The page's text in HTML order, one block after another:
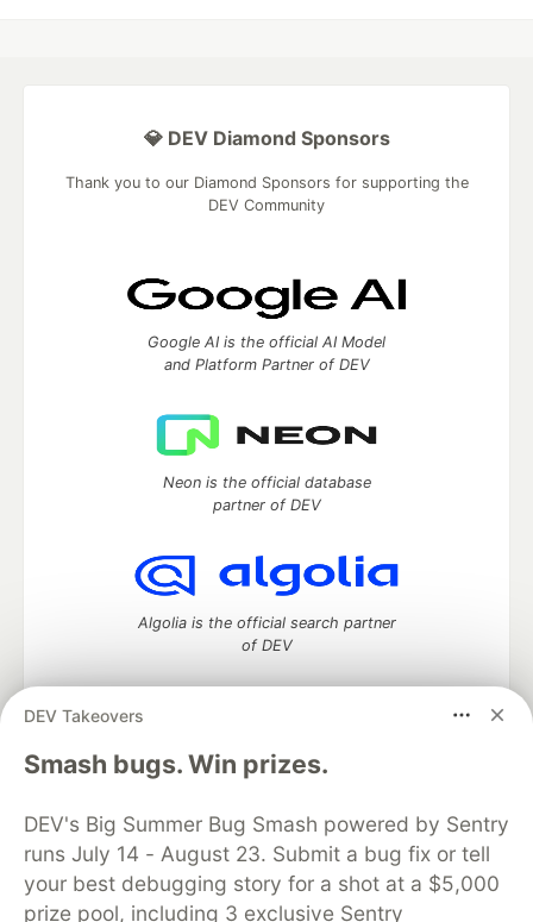
DEV Takeovers
Smash bugs. Win prizes.
DEV's Big Summer Bug Smash powered by Sentry
runs July 14 - August 23. Submit a bug fix or tell
your best debugging story for a shot at a $5,000
prize pool, including 3 exclusive Sentry
💎 DEV Diamond Sponsors
Thank you to our Diamond Sponsors for supporting the
DEV Community
Google AI is the official AI Model
and Platform Partner of DEV
Neon is the official database
partner of DEV
Algolia is the official search partner
of DEV
DEV Community— A space to discuss and keep up software
development and manage your software career
DEV Education Tracks
DEV Help
Advertise on DEV
Organization Accounts
DEV Showcase About
Contact
Free Postgres Database
DEV Shop
MLH
Code of Conduct
Privacy Policy Terms of Use